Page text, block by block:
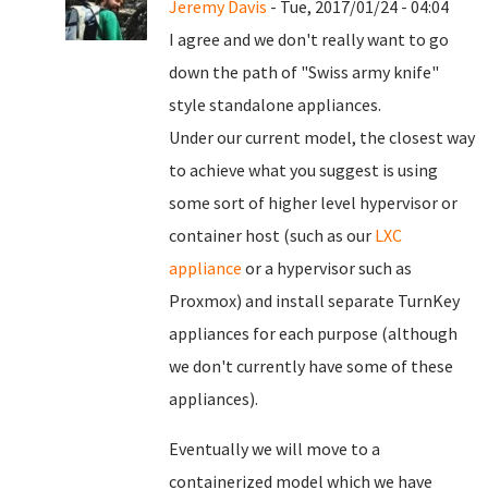
Jeremy Davis - Tue, 2017/01/24 - 04:04
I agree and we don't really want to go
down the path of "Swiss army knife"
style standalone appliances.
Under our current model, the closest way
to achieve what you suggest is using
some sort of higher level hypervisor or
container host (such as our LXC
appliance or a hypervisor such as
Proxmox) and install separate TurnKey
appliances for each purpose (although
we don't currently have some of these
appliances).
Eventually we will move to a
containerized model which we have